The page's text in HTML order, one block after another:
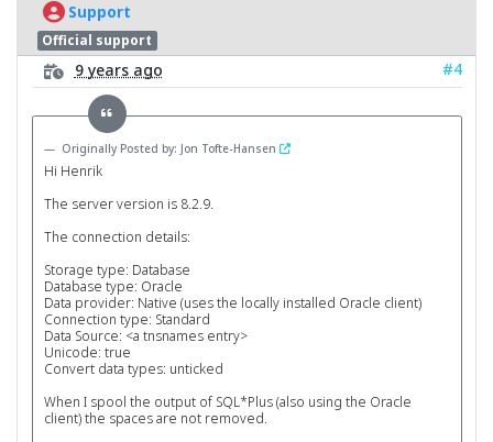
Support
Official support
9 years ago #4
Originally Posted by: Jon Tofte-Hansen
Hi Henrik
The server version is 8.2.9.
The connection details:
Storage type: Database
Database type: Oracle
Data provider: Native (uses the locally installed Oracle client)
Connection type: Standard
Data Source: <a tnsnames entry>
Unicode: true
Convert data types: unticked
When I spool the output of SQL*Plus (also using the Oracle
client) the spaces are not removed.